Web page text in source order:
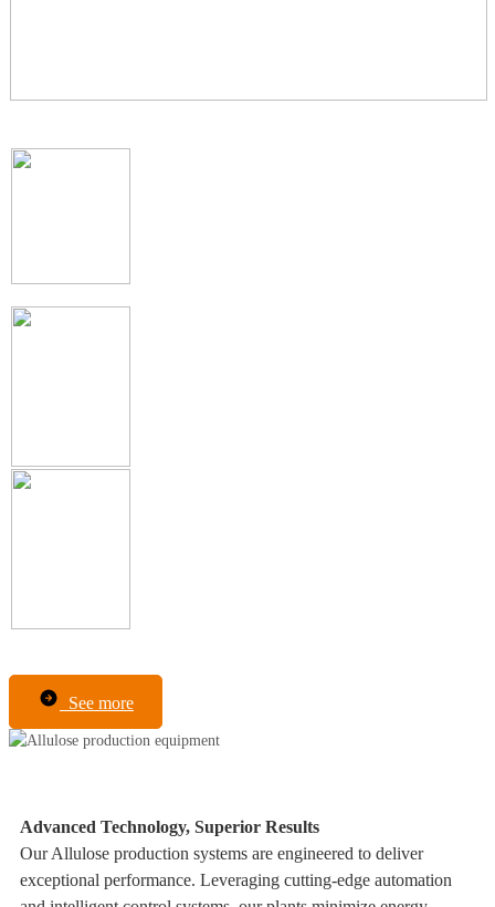
See more
Advanced Technology, Superior Results
Our Allulose production systems are engineered to deliver
exceptional performance. Leveraging cutting-edge automation